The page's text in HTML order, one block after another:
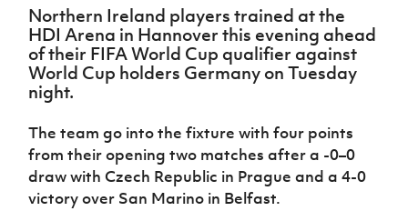
Northern
Ireland
Under 19
Women
Ireland
Under 17
Women
J JD
National
Academy
National
Academy
Craig
Stanfield
Junior Cup
Harry
Cavan
Youth Cup
Football
League
Player
Schools
Programmes
Howdens
Game
Changer
Programme
Youth
Football
Framework
Football
Department
for
Communities
Leaders
Programme
Fresh
Find A Club
Football NI app
FOTM
IrishCupFinal
Northern Ireland players trained at the
HDI Arena in Hannover this evening ahead
of their FIFA World Cup qualifier against
World Cup holders Germany on Tuesday
night.
The team go into the fixture with four points
from their opening two matches after a -0–0
draw with Czech Republic in Prague and a 4-0
victory over San Marino in Belfast.